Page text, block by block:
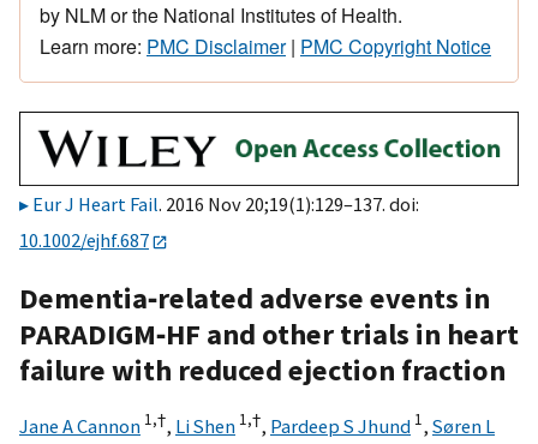
by NLM or the National Institutes of Health.
Learn more: PMC Disclaimer| PMC Copyright Notice
Eur J Heart Fail. 2016 Nov 20;19(1):129–137. doi:
10.1002/ejhf.687
Dementia‐related adverse events in
PARADIGM‐HF and other trials in heart
failure with reduced ejection fraction
Jane A Cannon 1,†, Li Shen 1,†, Pardeep S Jhund 1, Søren L